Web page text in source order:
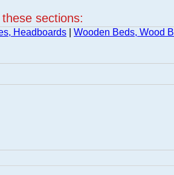
sections:
Headboards Wooden Beds, Wood